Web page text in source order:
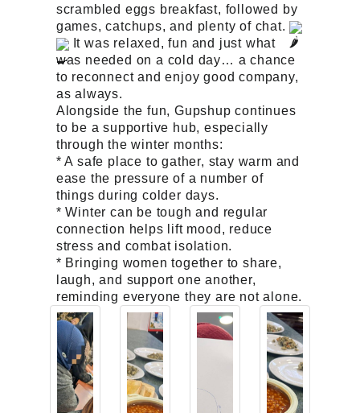
scrambled eggs breakfast, followed by
games, catchups, and plenty of chat.
It was relaxed, fun and just what
was needed on a cold day… a chance
to reconnect and enjoy good company,
as always.
Alongside the fun, Gupshup continues
to be a supportive hub, especially
through the winter months:
* A safe place to gather, stay warm and
ease the pressure of a number of
things during colder days.
* Winter can be tough and regular
connection helps lift mood, reduce
stress and combat isolation.
* Bringing women together to share,
laugh, and support one another,
reminding everyone they are not alone.